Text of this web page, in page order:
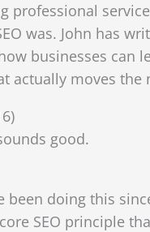
professional
was. John has
businesses can
actually moves the
good.
been doing this
SEO principle